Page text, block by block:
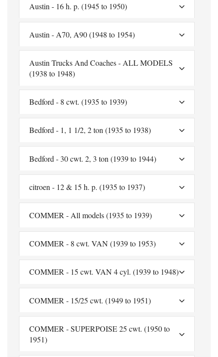
Austin - 16 h. p. (1945 to 1950)
Austin - A70, A90 (1948 to 1954)
Austin Trucks And Coaches - ALL MODELS
(1938 to 1948)
Bedford - 8 cwt. (1935 to 1939)
Bedford - 1, 1 1/2, 2 ton (1935 to 1938)
Bedford - 30 cwt. 2, 3 ton (1939 to 1944)
citroen - 12 & 15 h. p. (1935 to 1937)
COMMER - All models (1935 to 1939)
COMMER - 8 cwt. VAN (1939 to 1953)
COMMER - 15 cwt. VAN 4 cyl. (1939 to 1948)
COMMER - 15/25 cwt. (1949 to 1951)
COMMER - SUPERPOISE 25 cwt. (1950 to
1951)